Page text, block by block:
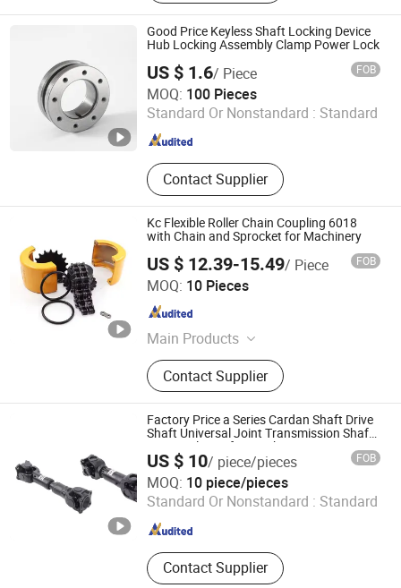
Diaphragm Coupling, Universal
Coupling, Grid Coupling, Reducer,
Rolling Mill Roller, Cable Tray
Good Price Keyless Shaft Locking Device
Hub Locking Assembly Clamp Power Lock
US $ 1.6/ Piece FOB
MOQ: 100 Pieces
Standard Or Nonstandard : Standard
Contact Supplier
Sichuan Mighty Machinery Co. Ltd.
Sichuan , China Since 2020
Kc Flexible Roller Chain Coupling 6018
with Chain and Sprocket for Machinery
US $ 12.39-15.49/ Piece FOB
MOQ: 10 Pieces
Main Products
gear sprocket
Contact Supplier
Renqiu Chuangyi Machinery Parts Co., Ltd.
Hebei , China Since 2024
Factory Price a Series Cardan Shaft Drive
Shaft Universal Joint Transmission Shaft
Square Flange for Truck
US $ 10/ piece/pieces FOB
MOQ: 10 piece/pieces
Standard Or Nonstandard : Standard
Contact Supplier
Wuxi Zejia Technology Co., Ltd.
Jiangsu , China Since 2024